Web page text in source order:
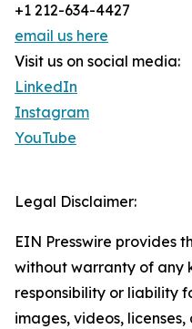
+1 212-634-4427
email us here
Visit us on social media:
LinkedIn
Instagram
YouTube
Legal Disclaimer:
EIN Presswire provides
without warranty of any
responsibility or liability
images, videos,